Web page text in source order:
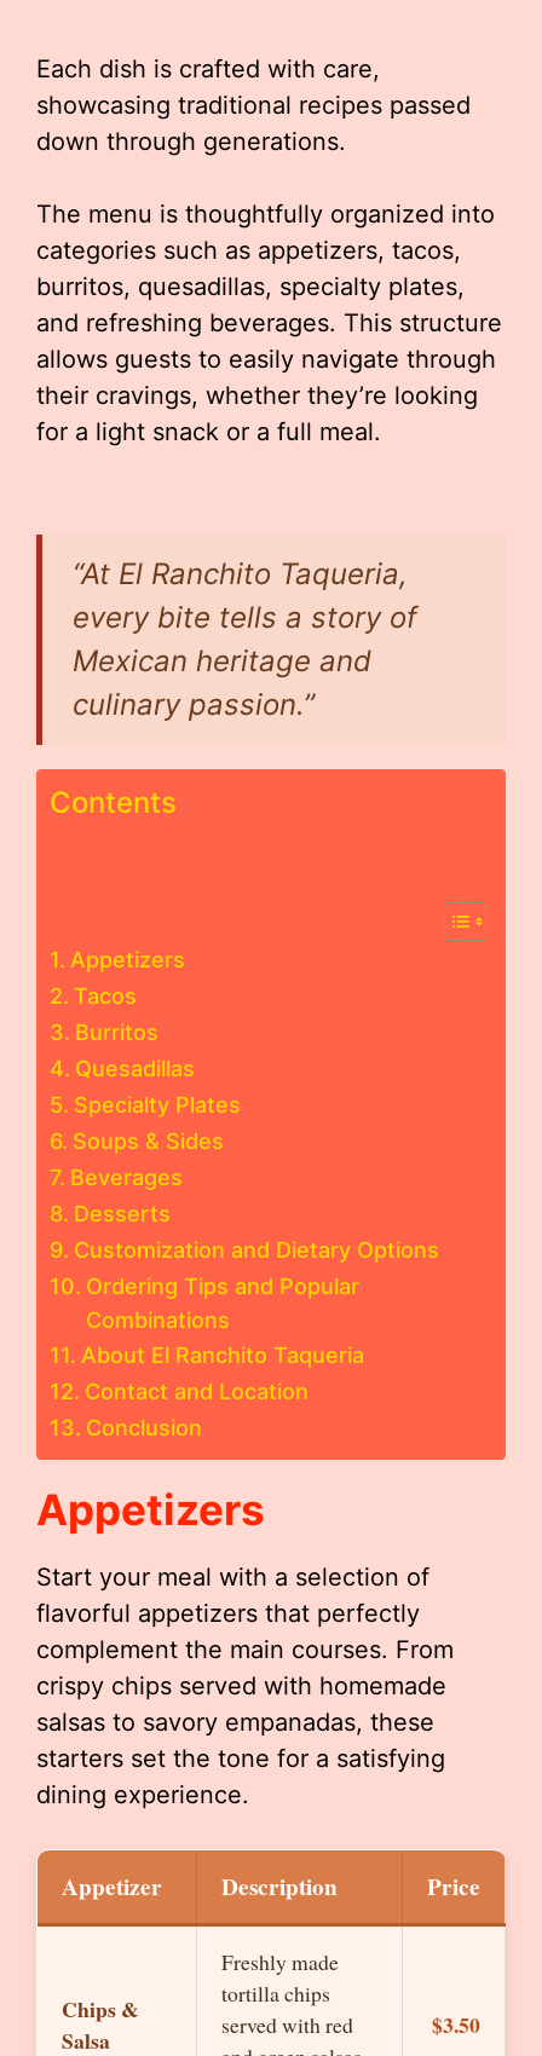
Each dish is crafted with care,
showcasing traditional recipes passed
down through generations.
The menu is thoughtfully organized into
categories such as appetizers, tacos,
burritos, quesadillas, specialty plates,
and refreshing beverages. This structure
allows guests to easily navigate through
their cravings, whether they’re looking
for a light snack or a full meal.
“At El Ranchito Taqueria,
every bite tells a story of
Mexican heritage and
culinary passion.”
Contents
Appetizers
Tacos
Burritos
Quesadillas
Specialty Plates
Soups & Sides
Beverages
Desserts
Customization and Dietary Options
Ordering Tips and Popular
Combinations
About El Ranchito Taqueria
Contact and Location
Conclusion
Appetizers
Start your meal with a selection of
flavorful appetizers that perfectly
complement the main courses. From
crispy chips served with homemade
salsas to savory empanadas, these
starters set the tone for a satisfying
dining experience.
Appetizer Description Price
Chips &
Salsa
Freshly made
tortilla chips
served with red
$3.50